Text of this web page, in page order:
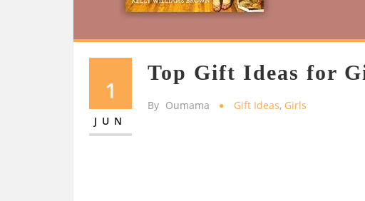
1
JUN
Top Gift Ideas for
By Oumama Gift Ideas, Girls